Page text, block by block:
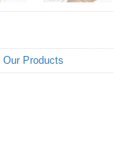
Our Products